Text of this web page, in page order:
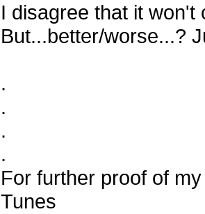
I disagree that it won't
But...better/worse...?
.
.
.
.
For further proof of
Tunes